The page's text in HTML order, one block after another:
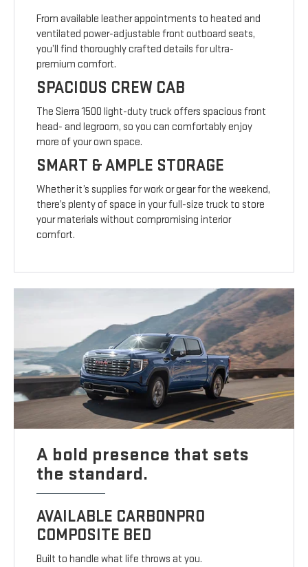
From available leather appointments to heated and
ventilated power-adjustable front outboard seats,
you’ll find thoroughly crafted details for ultra-
premium comfort.
SPACIOUS CREW CAB
The Sierra 1500 light-duty truck offers spacious front
head- and legroom, so you can comfortably enjoy
more of your own space.
SMART & AMPLE STORAGE
Whether it’s supplies for work or gear for the weekend,
there’s plenty of space in your full-size truck to store
your materials without compromising interior
comfort.
A bold presence that sets
the standard.
AVAILABLE CARBONPRO
COMPOSITE BED
Built to handle what life throws at you.